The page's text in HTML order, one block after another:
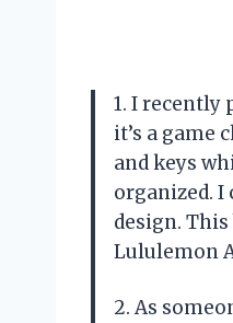
1. I recently
it’s a game
and keys
organized.
design.
Lululemon
2. As